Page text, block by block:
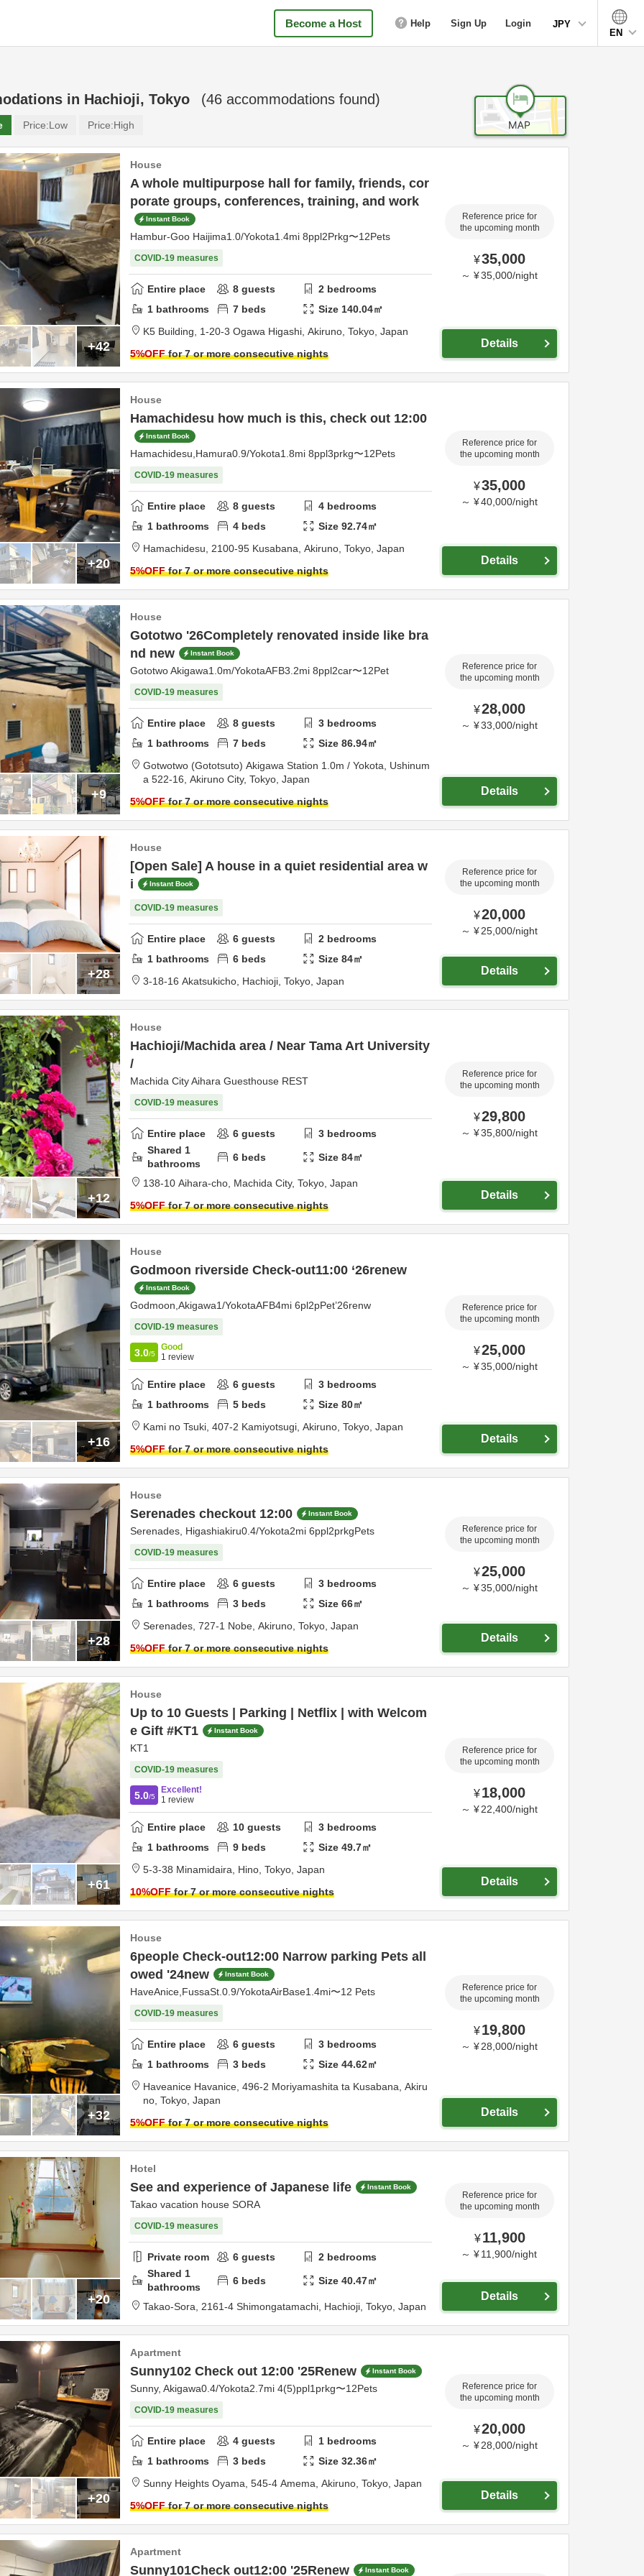
Become a Host Help Sign Up Login
JPY
EN
in Hachioji, Tokyo (46 accommodations found)
Price:Low Price:High
+42
House
A whole multipurpose hall for family, friends, cor
porate groups, conferences, training, and work
Instant Book
Hambur-Goo Haijima1.0/Yokota1.4mi 8ppl2Prkg〜12Pets
COVID-19 measures
Entire place 8 guests 2 bedrooms
1 bathrooms 7 beds Size 140.04㎡
K5 Building, 1-20-3 Ogawa Higashi, Akiruno, Tokyo, Japan
5%OFFfor 7 or more consecutive nights
Reference price for
the upcoming month
¥35,000
～ ¥35,000/night
Details
+20
House
Hamachidesu how much is this, check out 12:00
Instant Book
Hamachidesu,Hamura0.9/Yokota1.8mi 8ppl3prkg〜12Pets
COVID-19 measures
Entire place 8 guests 4 bedrooms
1 bathrooms 4 beds Size92.74㎡
Hamachidesu, 2100-95 Kusabana, Akiruno, Tokyo, Japan
5%OFFfor 7 or more consecutive nights
Reference price for
the upcoming month
¥35,000
～ ¥40,000/night
Details
+9
House
Gototwo '26Completely renovated inside like bra
nd new
Instant Book
Gototwo Akigawa1.0m/YokotaAFB3.2mi 8ppl2car〜12Pet
COVID-19 measures
Entire place 8 guests 3 bedrooms
1 bathrooms 7 beds Size86.94㎡
Gotwotwo (Gototsuto) Akigawa Station 1.0m / Yokota, Ushinum
a 522-16, Akiruno City, Tokyo, Japan
5%OFFfor 7 or more consecutive nights
Reference price for
the upcoming month
¥28,000
～ ¥33,000/night
Details
+28
House
[Open Sale] A house in a quiet residential area w
i
Instant Book
COVID-19 measures
Entire place 6 guests 2 bedrooms
1 bathrooms 6 beds Size84㎡
3-18-16 Akatsukicho, Hachioji, Tokyo, Japan
Reference price for
the upcoming month
¥20,000
～ ¥ 25,000/night
Details
+12
House
Hachioji/Machida area / Near Tama Art University
/
Machida City Aihara Guesthouse REST
COVID-19 measures
Entire place 6 guests 3 bedrooms
Shared 1
bathrooms
6 beds Size84㎡
138-10 Aihara-cho, Machida City, Tokyo, Japan
5%OFFfor 7 or more consecutive nights
Reference price for
the upcoming month
¥29,800
～ ¥35,800/night
Details
+16
House
Godmoon riverside Check-out11:00 ‘26renew
Instant Book
Godmoon,Akigawa1/YokotaAFB4mi 6pl2pPet’26renw
COVID-19 measures
3.0/5
Good
1 review
Entire place 6 guests 3 bedrooms
1 bathrooms 5 beds Size80㎡
Kami no Tsuki, 407-2 Kamiyotsugi, Akiruno, Tokyo, Japan
5%OFFfor 7 or more consecutive nights
Reference price for
the upcoming month
¥25,000
～ ¥35,000/night
Details
+28
House
Serenades checkout 12:00 Instant Book
Serenades, Higashiakiru0.4/Yokota2mi 6ppl2prkgPets
COVID-19 measures
Entire place 6 guests 3 bedrooms
1 bathrooms 3 beds Size66㎡
Serenades, 727-1 Nobe, Akiruno, Tokyo, Japan
5%OFFfor 7 or more consecutive nights
Reference price for
the upcoming month
¥25,000
～ ¥35,000/night
Details
+61
House
Up to 10 Guests | Parking | Netflix | with Welcom
e Gift #KT1
Instant Book
KT1
COVID-19 measures
5.0/5
Excellent!
1 review
Entire place 10 guests 3 bedrooms
1 bathrooms 9 beds Size49.7㎡
5‐3-38 Minamidaira, Hino, Tokyo, Japan
10%OFFfor 7 or more consecutive nights
Reference price for
the upcoming month
¥18,000
～ ¥ 22,400/night
Details
+32
House
6people Check-out12:00 Narrow parking Pets all
owed '24new
Instant Book
HaveAnice,FussaSt.0.9/YokotaAirBase1.4mi〜12 Pets
COVID-19 measures
Entire place 6 guests 3 bedrooms
1 bathrooms 3 beds Size44.62㎡
Haveanice Havanice, 496-2 Moriyamashita ta Kusabana, Akiru
no, Tokyo, Japan
5%OFFfor 7 or more consecutive nights
Reference price for
the upcoming month
¥19,800
～ ¥ 28,000/night
Details
+20
Hotel
See and experience of Japanese life Instant Book
Takao vacation house SORA
COVID-19 measures
Private room 6 guests 2 bedrooms
Shared 1
bathrooms
6 beds Size40.47㎡
Takao-Sora, 2161-4 Shimongatamachi, Hachioji, Tokyo, Japan
Reference price for
the upcoming month
¥ 11,900
～ ¥11,900/night
Details
+20
Apartment
Sunny102 Check out 12:00 '25Renew Instant Book
Sunny, Akigawa0.4/Yokota2.7mi 4(5)ppl1prkg〜12Pets
COVID-19 measures
Entire place 4 guests 1 bedrooms
1 bathrooms 3 beds Size32.36㎡
Sunny Heights Oyama, 545-4 Amema, Akiruno, Tokyo, Japan
5%OFFfor 7 or more consecutive nights
Reference price for
the upcoming month
¥20,000
～ ¥ 28,000/night
Details
Apartment
Sunny101Check out12:00 '25Renew Instant Book